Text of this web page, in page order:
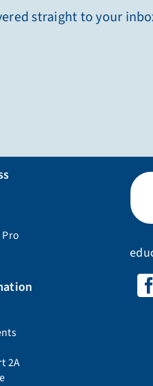
straight to your
2A